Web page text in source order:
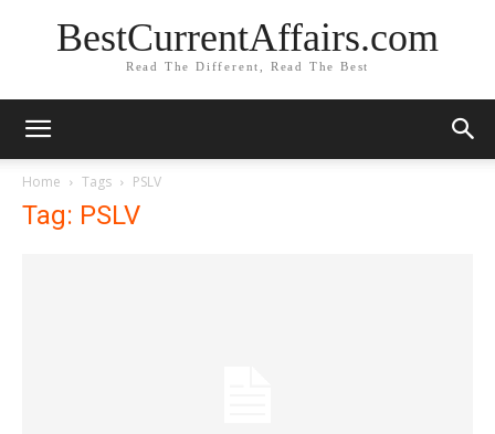
BestCurrentAffairs.com
Read The Different, Read The Best
Home Tags PSLV
Tag: PSLV